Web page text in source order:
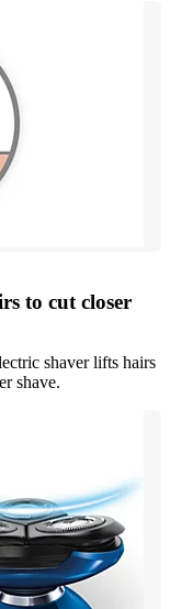
to cut closer
shaver lifts hairs
shave.